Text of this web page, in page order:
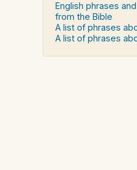
English phrases
from the Bible
A list of phrases
A list of phrases